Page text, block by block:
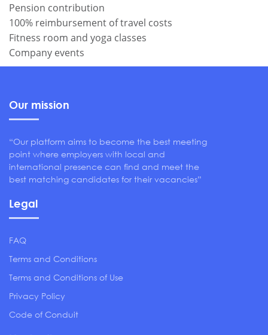
Pension contribution
100% reimbursement of travel costs
Fitness room and yoga classes
Company events
Our mission
“Our platform aims to become the best meeting
point where employers with local and
international presence can find and meet the
best matching candidates for their vacancies”
Legal
FAQ
Terms and Conditions
Terms and Conditions of Use
Privacy Policy
Code of Conduit